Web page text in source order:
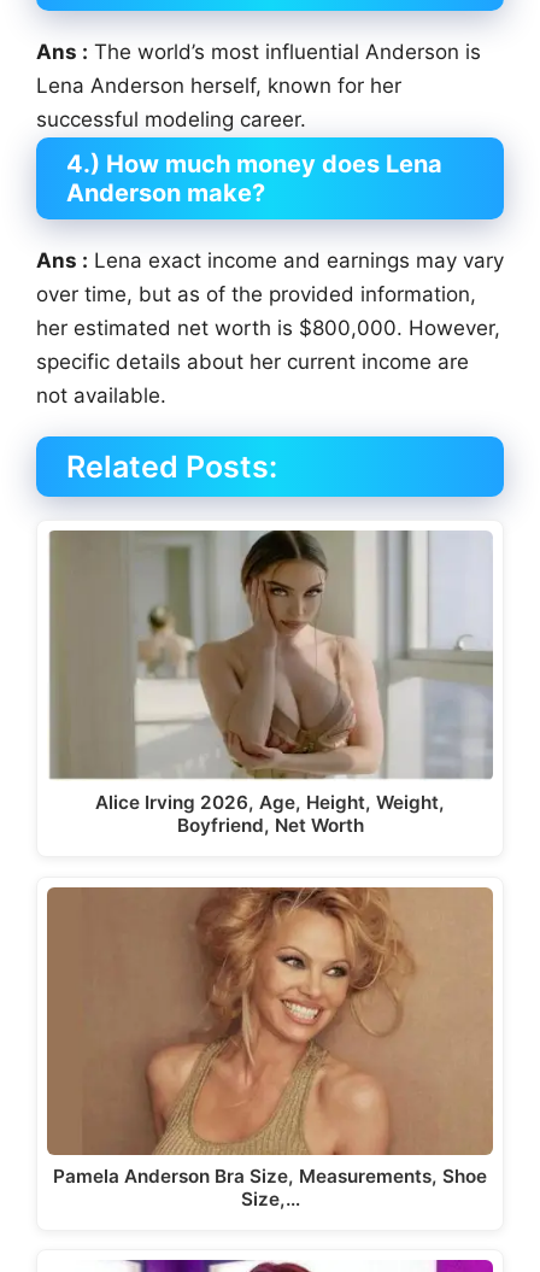
Ans : The world’s most influential Anderson is
Lena Anderson herself, known for her
successful modeling career.
4.) How much money does Lena
Anderson make?
Ans : Lena exact income and earnings may vary
over time, but as of the provided information,
her estimated net worth is $800,000. However,
specific details about her current income are
not available.
Related Posts:
Alice Irving 2026, Age, Height, Weight,
Boyfriend, Net Worth
Pamela Anderson Bra Size, Measurements, Shoe
Size,…